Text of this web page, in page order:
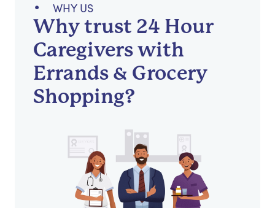
WHY US
Why trust 24 Hour
Caregivers with
Errands & Grocery
Shopping?